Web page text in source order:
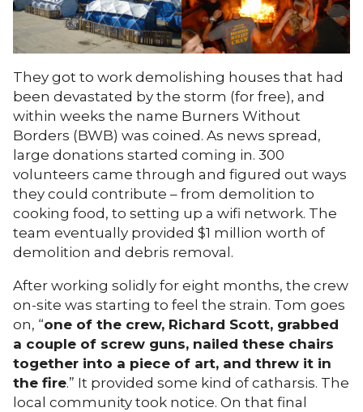
They got to work demolishing houses that had
been devastated by the storm (for free), and
within weeks the name Burners Without
Borders (BWB) was coined. As news spread,
large donations started coming in. 300
volunteers came through and figured out ways
they could contribute – from demolition to
cooking food, to setting up a wifi network. The
team eventually provided $1 million worth of
demolition and debris removal.
After working solidly for eight months, the crew
on-site was starting to feel the strain. Tom goes
on, “one of the crew, Richard Scott, grabbed
a couple of screw guns, nailed these chairs
together into a piece of art, and threw it in
the fire.” It provided some kind of catharsis. The
local community took notice. On that final